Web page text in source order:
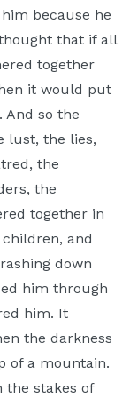
because he
that if all
together
it would put
And so the
lust, the lies,
the
the
together in
and
down
him through
him. It
the darkness
of a mountain.
stakes of